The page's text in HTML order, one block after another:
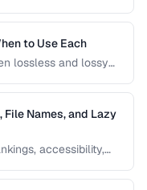
to Use Each
lossless and lossy
Names, and Lazy
accessibility,